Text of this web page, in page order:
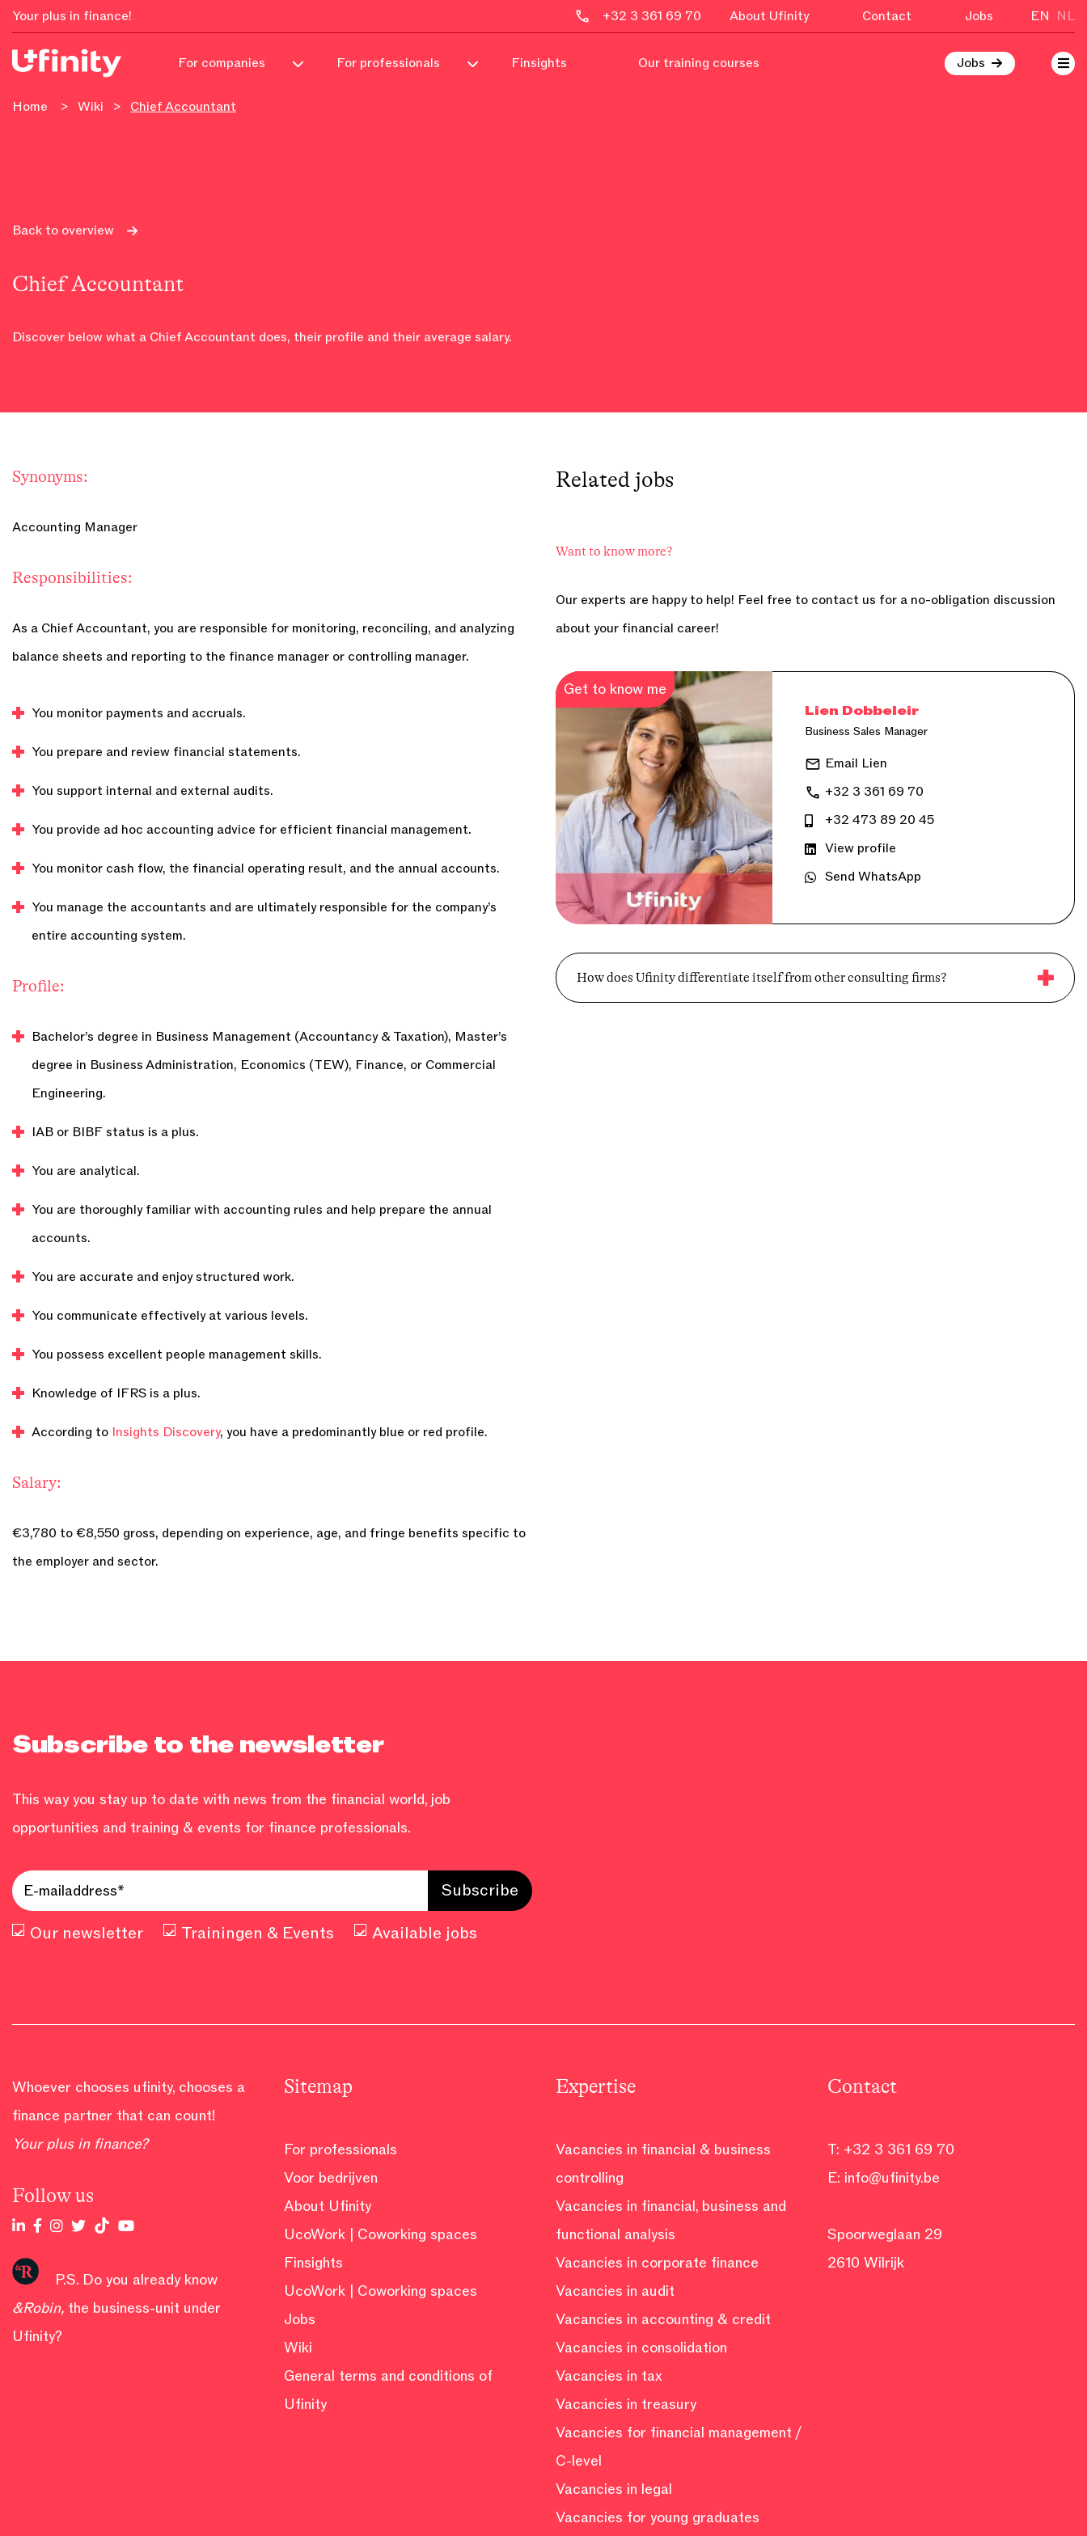
Your plus in finance! +32 3 361 69 70 About Ufinity Contact Jobs EN NL
For companies For professionals Finsights Our training courses Jobs
Home > Wiki > Chief Accountant
Back to overview
Chief Accountant
Discover below what a Chief Accountant does, their profile and their average salary.
Synonyms:
Accounting Manager
Responsibilities:
As a Chief Accountant, you are responsible for monitoring, reconciling, and analyzing
balance sheets and reporting to the finance manager or controlling manager.
You monitor payments and accruals.
You prepare and review financial statements.
You support internal and external audits.
You provide ad hoc accounting advice for efficient financial management.
You monitor cash flow, the financial operating result, and the annual accounts.
You manage the accountants and are ultimately responsible for the company’s
entire accounting system.
Profile:
Bachelor’s degree in Business Management (Accountancy & Taxation), Master’s
degree in Business Administration, Economics (TEW), Finance, or Commercial
Engineering.
IAB or BIBF status is a plus.
You are analytical.
You are thoroughly familiar with accounting rules and help prepare the annual
accounts.
You are accurate and enjoy structured work.
You communicate effectively at various levels.
You possess excellent people management skills.
Knowledge of IFRS is a plus.
According to Insights Discovery, you have a predominantly blue or red profile.
Salary:
€3,780 to €8,550 gross, depending on experience, age, and fringe benefits specific to
the employer and sector.
Relatedjobs
Want to know more?
Our experts are happy to help! Feel free to contact us for a no-obligation discussion
about your financial career!
Get to know me
Lien Dobbeleir
Business Sales Manager
Email Lien
+32 3 361 69 70
+32 473 89 20 45
View profile
Send WhatsApp
How does Ufinity differentiate itself from other consulting firms?
Subscribe to the newsletter
This way you stay up to date with news from the financial world, job
opportunities and training & events for finance professionals.
Our newsletter Trainingen & Events Available jobs
Whoever chooses ufinity, chooses a
finance partner that can count!
Your plus in finance?
Follow us
P.S. Do you already know
&Robin, the business-unit under
Ufinity?
Sitemap
For professionals
Voor bedrijven
About Ufinity
UcoWork | Coworking spaces
Finsights
UcoWork | Coworking spaces
Jobs
Wiki
General terms and conditions of
Ufinity
Expertise
Vacancies in financial & business
controlling
Vacancies in financial, business and
functional analysis
Vacancies in corporate finance
Vacancies in audit
Vacancies in accounting & credit
Vacancies in consolidation
Vacancies in tax
Vacancies in treasury
Vacancies for financial management /
C-level
Vacancies in legal
Vacancies for young graduates
Contact
T: +32 3 361 69 70
E: info@ufinity.be
Spoorweglaan 29
2610 Wilrijk